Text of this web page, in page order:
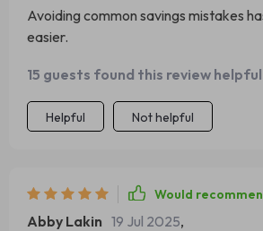
Avoiding common savings mistakes
easier.
15 guests found this review
Helpful Not helpful
Would
Abby Lakin 19 Jul 2025,